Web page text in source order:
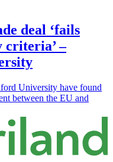
deal ‘fails
criteria’ –
University have found
between the EU and